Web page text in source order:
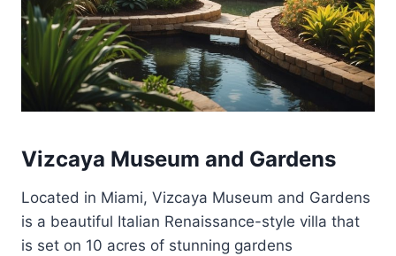
Vizcaya Museum and Gardens
Located in Miami, Vizcaya Museum and Gardens
is a beautiful Italian Renaissance-style villa that
is set on 10 acres of stunning gardens